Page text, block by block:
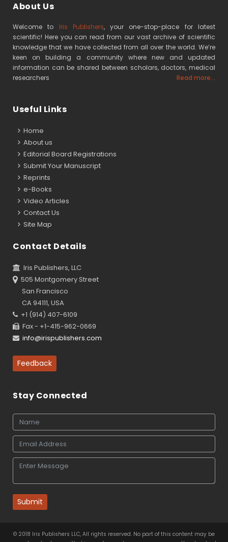
About Us
Welcome to Iris Publishers, your one-stop-place for latest
scientific! Here you can read from our vast archive of scientific
knowledge that we have collected from all over the world. We’re
keen on building a community where new and updated
information can be shared between scholars, doctors, medical
researchers
Read more...
Useful Links
Home
About us
Editorial Board Registrations
Submit Your Manuscript
Reprints
e-Books
Video Articles
Contact Us
Site Map
Contact Details
Iris Publishers, LLC
505 Montgomery Street
San Francisco
CA 94111, USA
+1 (914) 407-6109
Fax - +1-415-962-0669
info@irispublishers.com
Feedback
Stay Connected
Submit
© 2018 Iris Publishers LLC, All rights reserved. No part of this content may be